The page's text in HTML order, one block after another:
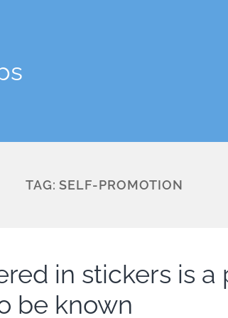
TAG:SELF-PROMOTION
in stickers is a
be known